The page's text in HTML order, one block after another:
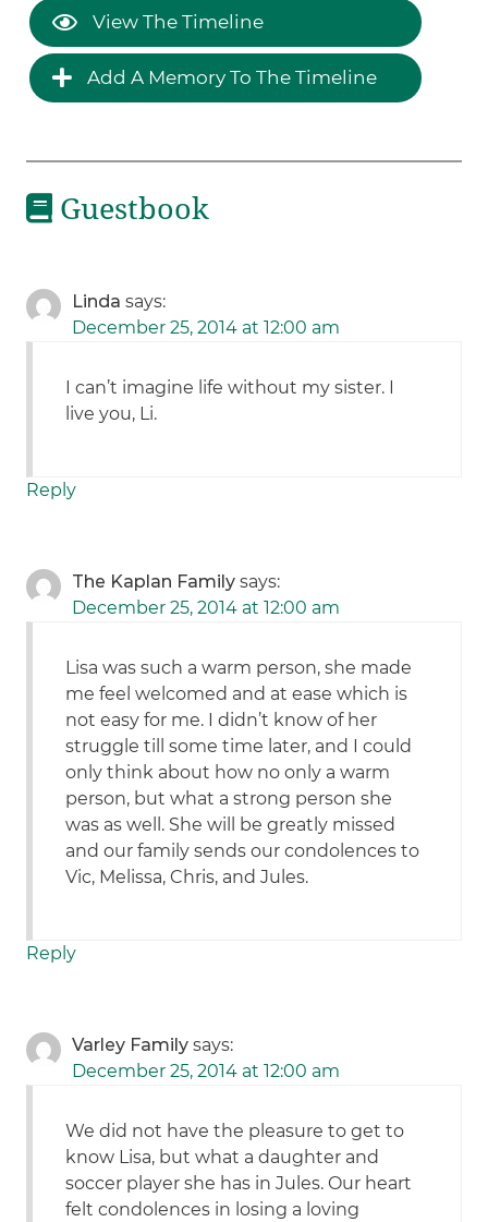
View The Timeline
Add A Memory To The Timeline
Guestbook
Linda says:
December 25, 2014 at 12:00 am
I can’t imagine life without my sister. I
live you, Li.
Reply
The Kaplan Family says:
December 25, 2014 at 12:00 am
Lisa was such a warm person, she made
me feel welcomed and at ease which is
not easy for me. I didn’t know of her
struggle till some time later, and I could
only think about how no only a warm
person, but what a strong person she
was as well. She will be greatly missed
and our family sends our condolences to
Vic, Melissa, Chris, and Jules.
Reply
Varley Family says:
December 25, 2014 at 12:00 am
We did not have the pleasure to get to
know Lisa, but what a daughter and
soccer player she has in Jules. Our heart
felt condolences in losing a loving